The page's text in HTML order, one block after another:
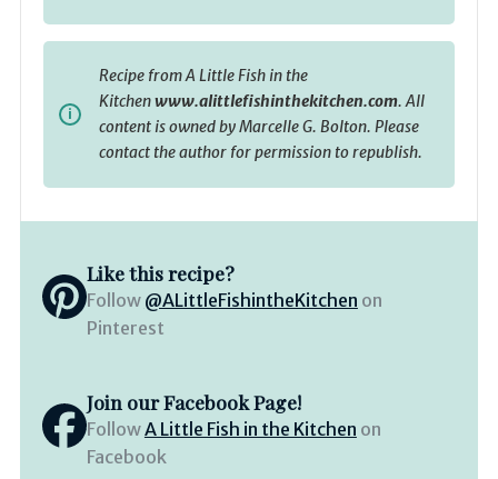
Recipe from A Little Fish in the
Kitchenwww.alittlefishinthekitchen.com. All
content is owned by Marcelle G. Bolton. Please
contact the author for permission to republish.
Like this recipe?
Follow @ALittleFishintheKitchen on
Pinterest
Join our Facebook Page!
FollowA Little Fish in the Kitchen on
Facebook